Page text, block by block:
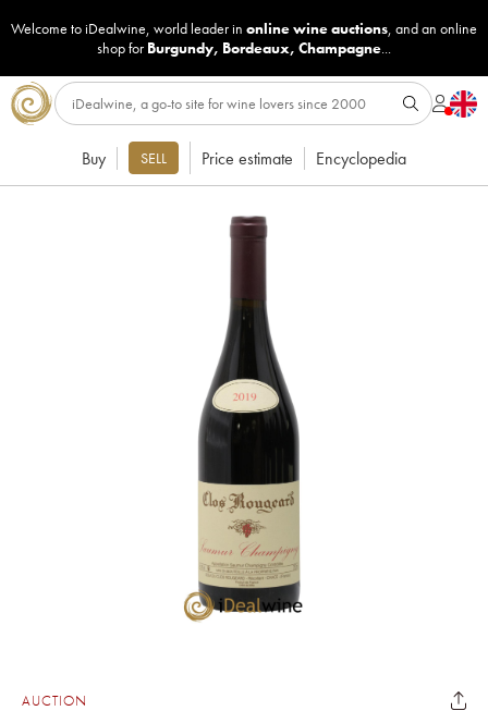
Welcome to iDealwine, world leader in online wine auctions, and an online
shop for Burgundy, Bordeaux, Champagne...
Buy SELL Price estimate Encyclopedia
AUCTION